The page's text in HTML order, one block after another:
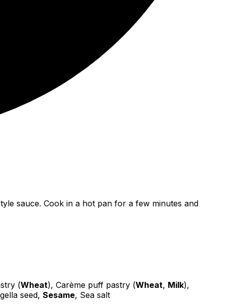
(Wheat), Carème puff pastry (Wheat, Milk),
seed, Sesame, Sea salt
sauce. Cook in a hot pan for a few minutes and